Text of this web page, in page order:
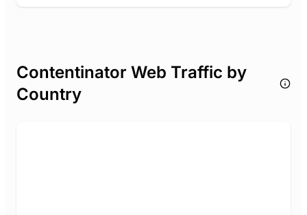
Contentinator Web Traffic by
Country